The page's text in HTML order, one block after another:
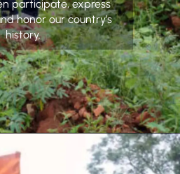
participate, express
honor our country’s
history.